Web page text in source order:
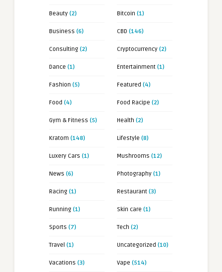
Beauty (2) Bitcoin (1)
Business (6) CBD (146)
Consulting (2) Cryptocurrency (2)
Dance (1) Entertainment (1)
Fashion (5) Featured (4)
Food (4) Food Racipe (2)
Gym & Fitness (5) Health (2)
Kratom (148) Lifestyle (8)
Luxery Cars (1) Mushrooms (12)
News (6) Photography (1)
Racing (1) Restaurant (3)
Running (1) Skin care (1)
Sports (7) Tech (2)
Travel (1) Uncategorized (10)
Vacations (3) Vape (514)